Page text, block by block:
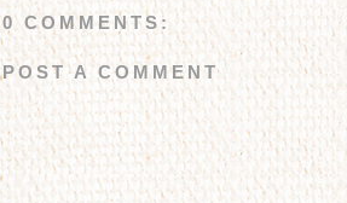
0 COMMENTS:
POST A COMMENT